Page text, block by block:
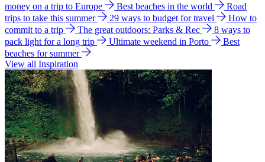
money on a trip to Europe
Best beaches in the world
Road
trips to take this summer
29 ways to budget for travel
How to
commit to a trip
The great outdoors: Parks & Rec
8 ways to
pack light for a long trip
Ultimate weekend in Porto
Best
beaches for summer
View all Inspiration